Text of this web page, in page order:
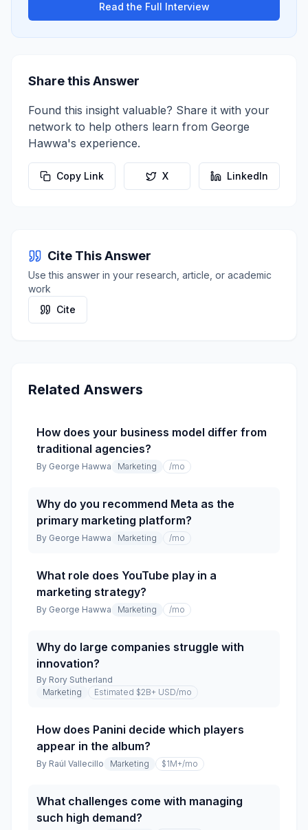
Read the Full Interview
Share this Answer
Found this insight valuable? Share it with your
network to help others learn from George
Hawwa's experience.
Copy Link X LinkedIn
Cite This Answer
Use this answer in your research, article, or academic
work
Cite
Related Answers
How does your business model differ from
traditional agencies?
By George Hawwa Marketing /mo
Why do you recommend Meta as the
primary marketing platform?
By George Hawwa Marketing /mo
What role does YouTube play in a
marketing strategy?
By George Hawwa Marketing /mo
Why do large companies struggle with
innovation?
By Rory Sutherland
Marketing
Estimated $2B+ USD/mo
How does Panini decide which players
appear in the album?
By Raúl Vallecillo Marketing $1M+/mo
What challenges come with managing
such high demand?